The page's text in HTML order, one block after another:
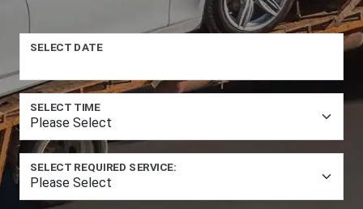
SELECT DATE
SELECT TIME
SELECT REQUIRED SERVICE: